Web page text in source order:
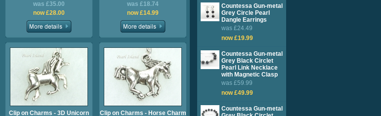
Countessa Gun-metal
Grey Circle Pearl
Dangle Earrings
was £24.49
now £19.99
Countessa Gun-metal
Grey Black Circlet
Pearl Link Necklace
with Magnetic Clasp
was £59.99
now £49.99
Countessa Gun-metal
was £35.00
now £28.00
was £18.74
now £14.99
Clip on Charms - 3D Unicorn
Clip on Charms - Horse Charm